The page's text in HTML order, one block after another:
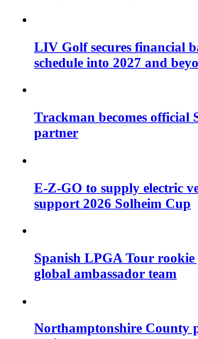
LIV Golf secures financial
schedule into 2027 and
Trackman becomes official
partner
E-Z-GO to supply electric
support 2026 Solheim Cup
Spanish LPGA Tour rookie
global ambassador team
Northamptonshire County